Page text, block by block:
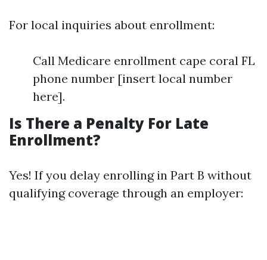
For local inquiries about enrollment:
Call Medicare enrollment cape coral FL
phone number [insert local number
here].
Is There a Penalty For Late
Enrollment?
Yes! If you delay enrolling in Part B without
qualifying coverage through an employer: